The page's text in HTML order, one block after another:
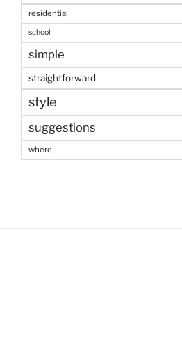
residential
school
simple
straightforward
style
suggestions
where